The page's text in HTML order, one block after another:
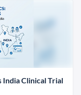
India Clinical Trial